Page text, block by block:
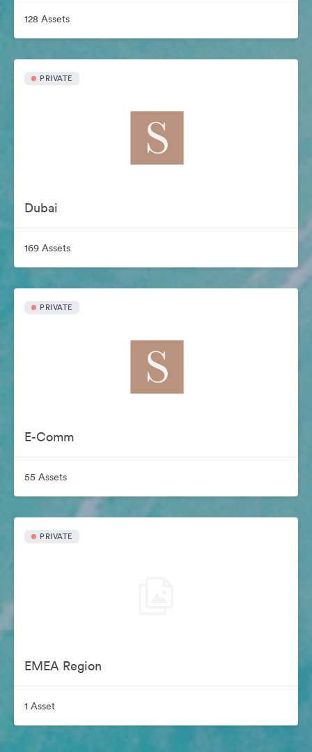
128 Assets
PRIVATE
Dubai
169 Assets
PRIVATE
E-Comm
55 Assets
PRIVATE
EMEA Region
1 Asset